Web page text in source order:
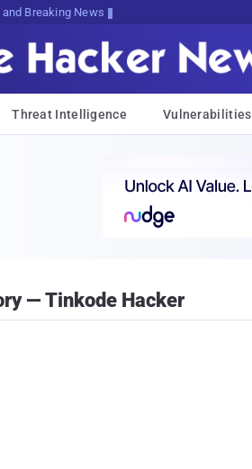
Breaking News
Threat Intelligence Vulnerabilities
— Tinkode Hacker